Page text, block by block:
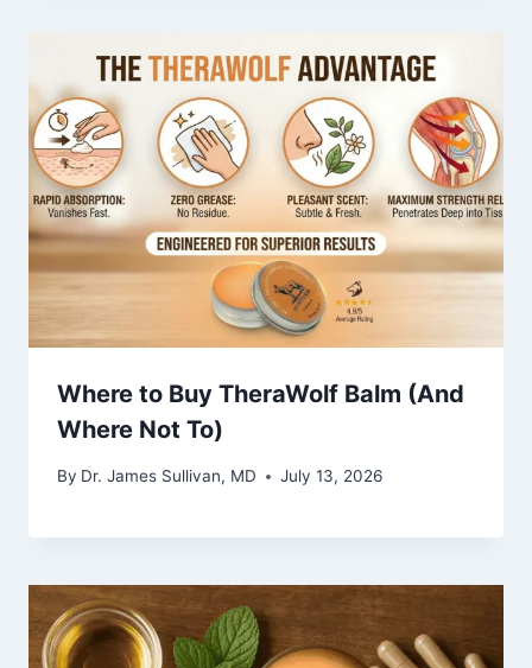
Where to Buy TheraWolf Balm (And
Where Not To)
By Dr. James Sullivan, MD July 13, 2026